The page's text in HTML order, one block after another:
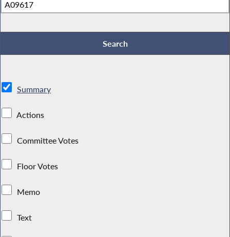
Summary
Actions
Committee Votes
Floor Votes
Memo
Text